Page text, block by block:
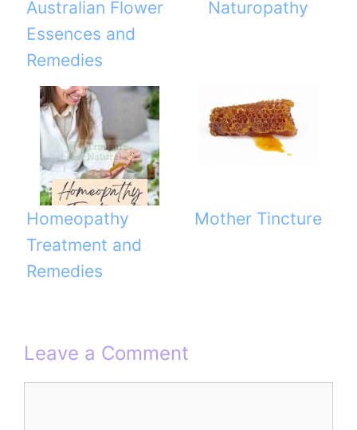
Australian Flower
Essences and
Remedies
Naturopathy
Homeopathy
Treatment and
Remedies
Mother Tincture
Leave a Comment